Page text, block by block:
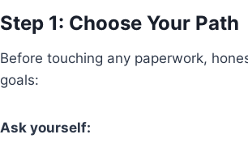
Step 1: Choose Your Path
Before touching any paperwork,
goals:
Ask yourself: